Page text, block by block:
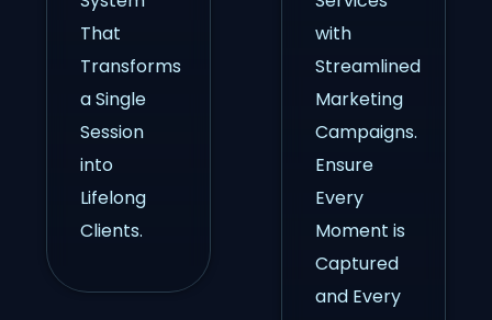
That
Transforms
a Single
Session
into
Lifelong
Clients.
with
Streamlined
Marketing
Campaigns.
Ensure
Every
Moment is
Captured
and Every